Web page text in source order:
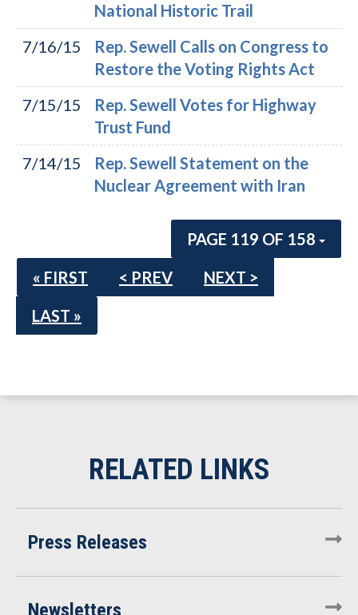
National Historic Trail
7/16/15
Rep. Sewell Calls on Congress to
Restore the Voting Rights Act
7/15/15
Rep. Sewell Votes for Highway
Trust Fund
7/14/15
Rep. Sewell Statement on the
Nuclear Agreement with Iran
PAGE 119 OF 158
« FIRST
< PREV
NEXT >
LAST »
Press Releases
Newsletters